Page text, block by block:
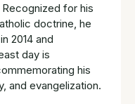
for his
doctrine, he
2014 and
day is
his
and evangelization.